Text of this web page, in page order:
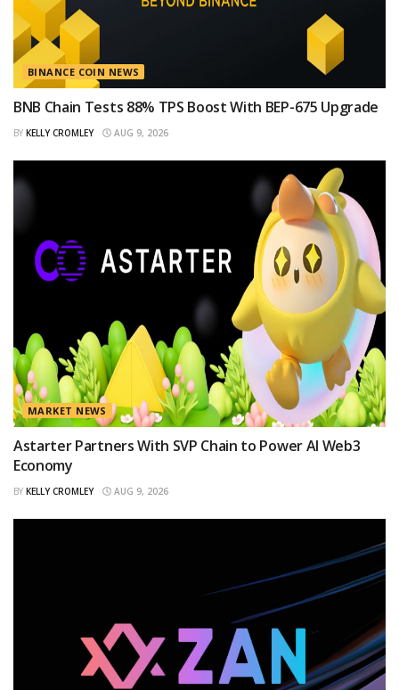
BINANCE COIN NEWS
BNB Chain Tests 88% TPS Boost With BEP-675 Upgrade
BY KELLY CROMLEY AUG 9, 2026
MARKET NEWS
Astarter Partners With SVP Chain to Power AI Web3
Economy
BY KELLY CROMLEY AUG 9, 2026